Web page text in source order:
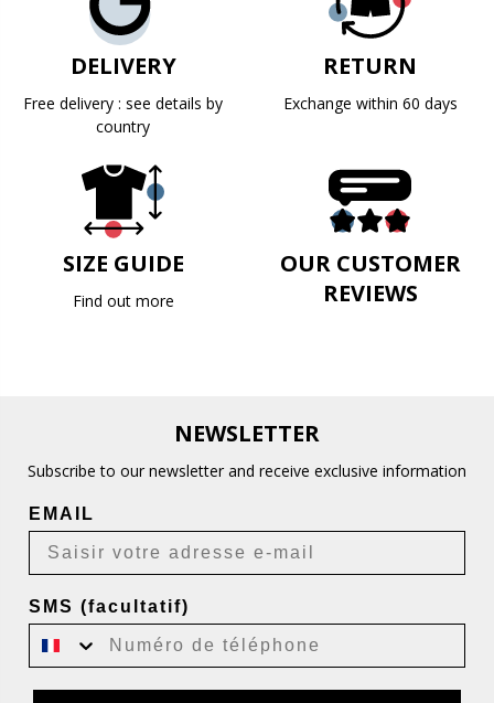
DELIVERY
Free delivery : see details by
country
RETURN
Exchange within 60 days
SIZE GUIDE
Find out more
OUR CUSTOMER
REVIEWS
NEWSLETTER
Subscribe to our newsletter and receive exclusive information
EMAIL
SMS (facultatif)